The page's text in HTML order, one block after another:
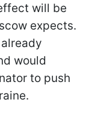
will be
expects.
would
to push